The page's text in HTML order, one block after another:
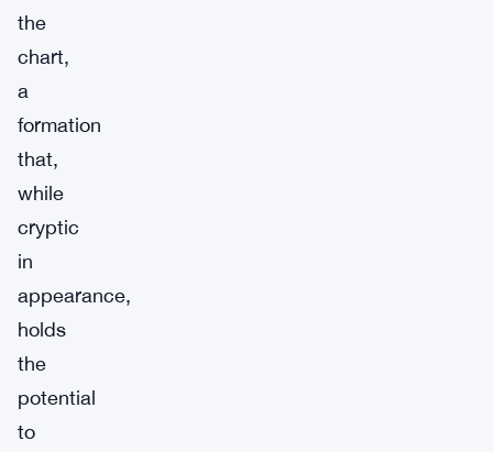
the
chart,
a
formation
that,
while
cryptic
in
appearance,
holds
the
potential
to